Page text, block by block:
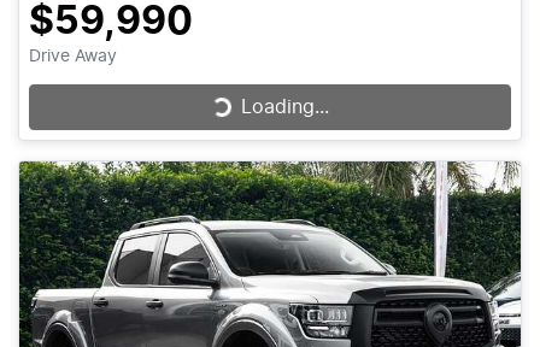
$59,990
Drive Away Loading...
Loading...